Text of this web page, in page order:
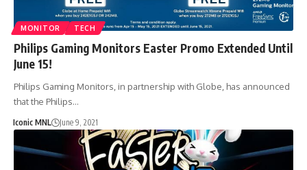
MONITOR TECH
Philips Gaming Monitors Easter Promo Extended Until
June 15!
Philips Gaming Monitors, in partnership with Globe, has announced
that the Philips…
Iconic MNL June 9, 2021